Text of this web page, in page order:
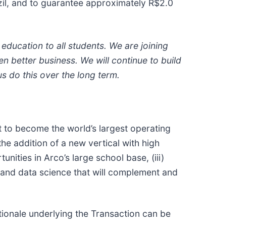
and to guarantee approximately R$2.0
to all students. We are joining
better business. We will continue to build
do this over the long term.
become the world’s largest operating
addition of a new vertical with high
in Arco’s large school base, (iii)
data science that will complement and
underlying the Transaction can be